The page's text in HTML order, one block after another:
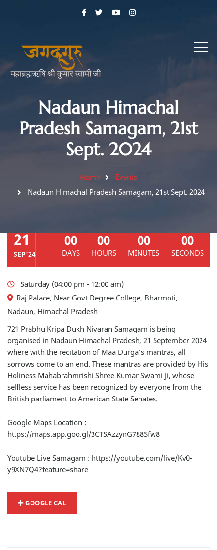
Nadaun Himachal
Pradesh Samagam, 21st
Sept. 2024
Home
Events
Nadaun Himachal Pradesh Samagam, 21st Sept. 2024
21
SEP'24
00
DAYS
00
HOURS
00
MINUTES
00
SECONDS
Saturday (04:00 pm - 12:00 am)
Raj Palace, Near Govt Degree College, Bharmoti,
Nadaun, Himachal Pradesh
721 Prabhu Kripa Dukh Nivaran Samagam is being
organised in Nadaun Himachal Pradesh, 21 September 2024
where with the recitation of Maa Durga’s mantras, all
sorrows come to an end. These mantras are provided by His
Holiness Mahabrahmrishi Shree Kumar Swami Ji, whose
selfless service has been recognized by everyone from the
British parliament to American State Senates.
Google Maps Location :
https://maps.app.goo.gl/3CTSAzzynG788Sfw8
Youtube Live Samagam : https://youtube.com/live/Kv0-
y9XN7Q4?feature=share
GOOGLE CAL